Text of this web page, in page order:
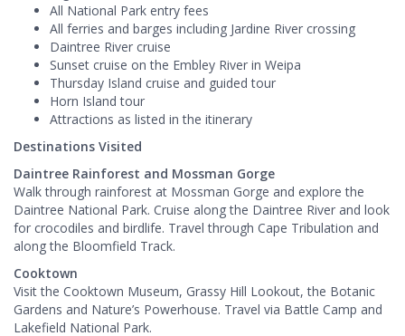
All National Park entry fees
All ferries and barges including Jardine River crossing
Daintree River cruise
Sunset cruise on the Embley River in Weipa
Thursday Island cruise and guided tour
Horn Island tour
Attractions as listed in the itinerary
Destinations Visited
Daintree Rainforest and Mossman Gorge
Walk through rainforest at Mossman Gorge and explore the
Daintree National Park. Cruise along the Daintree River and look
for crocodiles and birdlife. Travel through Cape Tribulation and
along the Bloomfield Track.
Cooktown
Visit the Cooktown Museum, Grassy Hill Lookout, the Botanic
Gardens and Nature’s Powerhouse. Travel via Battle Camp and
Lakefield National Park.